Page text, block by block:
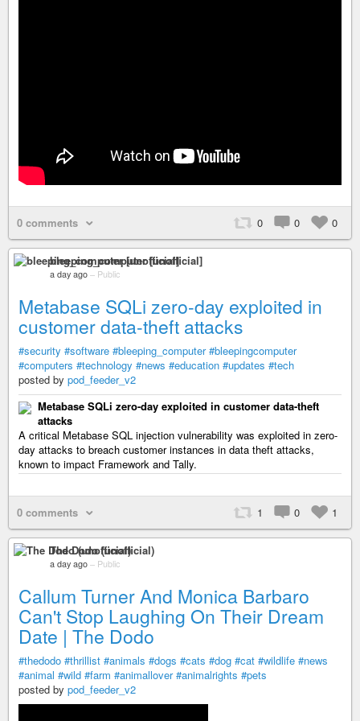
0 comments 0 0 0
bleeping_computer [unofficial]
a day ago – Public
Metabase SQLi zero-day exploited in
customer data-theft attacks
#security #software #bleeping_computer #bleepingcomputer
#computers #technology #news #education #updates #tech
posted by pod_feeder_v2
Metabase SQLi zero-day exploited in customer data-theft
attacks
A critical Metabase SQL injection vulnerability was exploited in zero-
day attacks to breach customer instances in data theft attacks,
known to impact Framework and Tally.
0 comments 1 0 1
The Dodo (unofficial)
a day ago – Public
Callum Turner And Monica Barbaro
Can't Stop Laughing On Their Dream
Date | The Dodo
#thedodo #thrillist #animals #dogs #cats #dog #cat #wildlife #news
#animal #wild #farm #animallover #animalrights #pets
posted by pod_feeder_v2